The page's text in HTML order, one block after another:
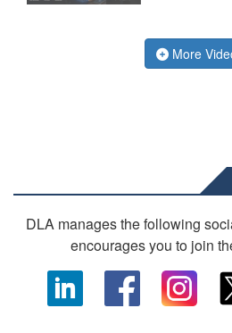
More
DLA manages the following
encourages you to join